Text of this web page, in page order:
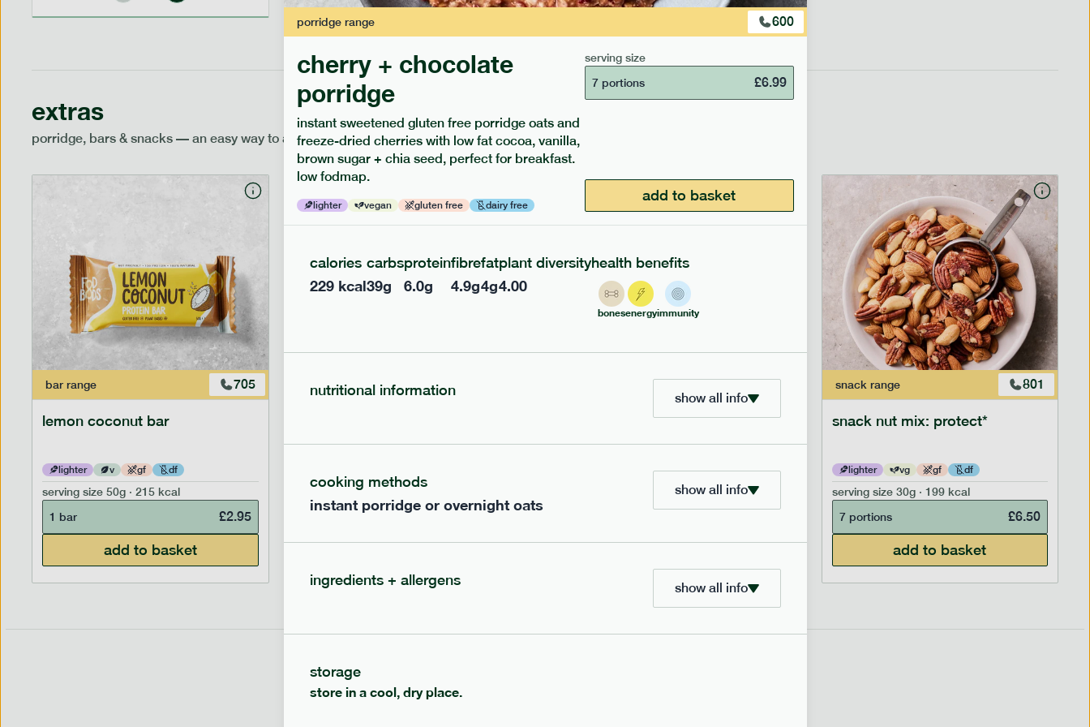
extras
porridge, bars & snacks — an easy way to add extra nutrients to your box.
bar range 705
lemon coconut bar
lighter v gf df
serving size 50g · 215 kcal
1 bar
£2.95
add to basket
range
serving size
£2.95
706
peanut choc chunk bar
gf df
50g · 236 kcal
snack range 801
snack nut mix: protect*
lighter vg gf df
serving size 30g · 199 kcal
7 portions
£6.50
add to basket
porridgerange 600
cherry + chocolate
porridge
instant sweetened gluten free porridge oats and
freeze-dried cherries with low fat cocoa, vanilla,
brown sugar + chia seed, perfect for breakfast.
low fodmap.
lighter vegan gluten free dairy free
serving size
7 portions
£6.99
add to basket
calories
229kcal
carbs
39g
protein
6.0g
fibre
4.9g
fat
4g
plant diversity
4.00
health benefits
bonesenergyimmunity
nutritional information show all info
cooking methods
instant porridge or overnight oats
show all info
ingredients + allergens show all info
storage
store in a cool, dry place.